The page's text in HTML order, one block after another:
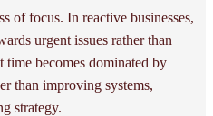
of focus. In reactive businesses,
urgent issues rather than
becomes dominated by
than improving systems,
strategy.